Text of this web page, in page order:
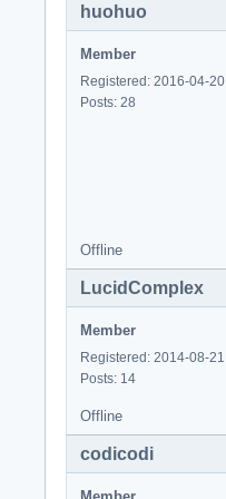
huohuo
Member
Registered: 2016-04-20
Posts: 28
Offline
LucidComplex
Member
Registered: 2014-08-21
Posts: 14
Offline
codicodi